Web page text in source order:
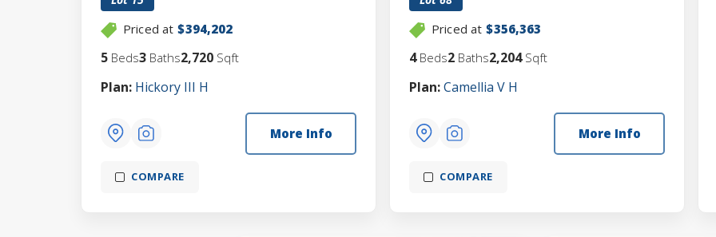
Priced at $394,202
5 Beds3 Baths2,720 Sqft
Plan: Hickory III H
More Info
COMPARE
Priced at $356,363
4Beds2 Baths2,204Sqft
Plan:Camellia V H
More Info
COMPARE